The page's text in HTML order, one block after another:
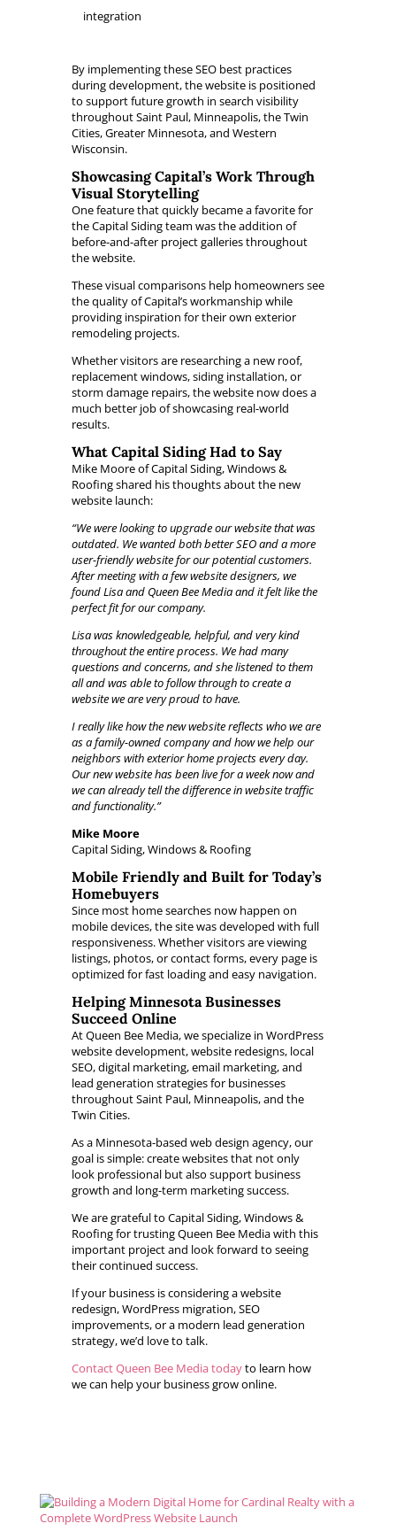
integration
By implementing these SEO best practices
during development, the website is positioned
to support future growth in search visibility
throughout Saint Paul, Minneapolis, the Twin
Cities, Greater Minnesota, and Western
Wisconsin.
Showcasing Capital’s Work Through
Visual Storytelling
One feature that quickly became a favorite for
the Capital Siding team was the addition of
before-and-after project galleries throughout
the website.
These visual comparisons help homeowners see
the quality of Capital’s workmanship while
providing inspiration for their own exterior
remodeling projects.
Whether visitors are researching a new roof,
replacement windows, siding installation, or
storm damage repairs, the website now does a
much better job of showcasing real-world
results.
What Capital Siding Had to Say
Mike Moore of Capital Siding, Windows &
Roofing shared his thoughts about the new
website launch:
“We were looking to upgrade our website that was
outdated. We wanted both better SEO and a more
user-friendly website for our potential customers.
After meeting with a few website designers, we
found Lisa and Queen Bee Media and it felt like the
perfect fit for our company.
Lisa was knowledgeable, helpful, and very kind
throughout the entire process. We had many
questions and concerns, and she listened to them
all and was able to follow through to create a
website we are very proud to have.
I really like how the new website reflects who we are
as a family-owned company and how we help our
neighbors with exterior home projects every day.
Our new website has been live for a week now and
we can already tell the difference in website traffic
and functionality.”
Mike Moore
Capital Siding, Windows & Roofing
Mobile Friendly and Built for Today’s
Homebuyers
Since most home searches now happen on
mobile devices, the site was developed with full
responsiveness. Whether visitors are viewing
listings, photos, or contact forms, every page is
optimized for fast loading and easy navigation.
Helping Minnesota Businesses
Succeed Online
At Queen Bee Media, we specialize in WordPress
website development, website redesigns, local
SEO, digital marketing, email marketing, and
lead generation strategies for businesses
throughout Saint Paul, Minneapolis, and the
Twin Cities.
As a Minnesota-based web design agency, our
goal is simple: create websites that not only
look professional but also support business
growth and long-term marketing success.
We are grateful to Capital Siding, Windows &
Roofing for trusting Queen Bee Media with this
important project and look forward to seeing
their continued success.
If your business is considering a website
redesign, WordPress migration, SEO
improvements, or a modern lead generation
strategy, we’d love to talk.
Contact Queen Bee Media todayto learn how
we can help your business grow online.